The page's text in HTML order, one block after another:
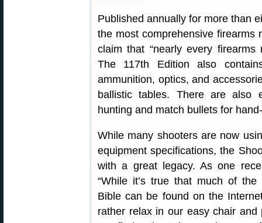
Published annually for more than
the most comprehensive firearms
claim that “nearly every
The 117th Edition also
ammunition, optics, and
ballistic tables. There are also
hunting and match bullets for
While many shooters are now
equipment specifications, the
with a great legacy. As one
“While it’s true that much of the
Bible can be found on the
rather relax in our easy chair